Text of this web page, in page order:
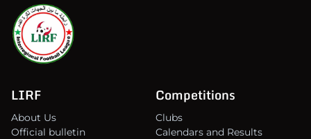
LIRF
About Us
Official bulletin
Competitions
Clubs
Calendars and Results